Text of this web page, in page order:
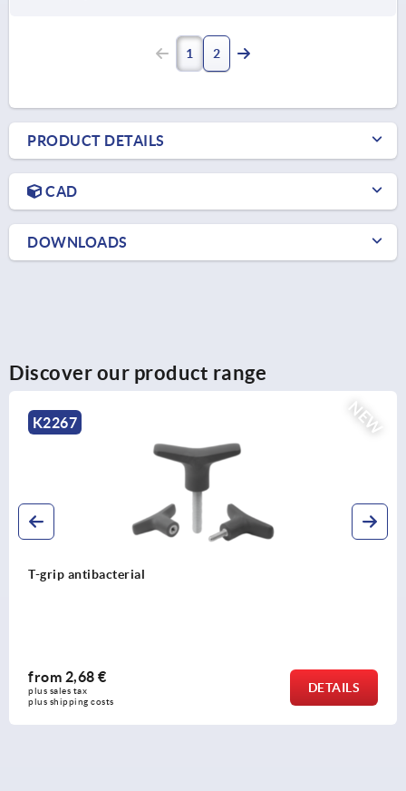
1 2
PRODUCT DETAILS
CAD
DOWNLOADS
Discover our product range
NEW
K2267
T-grip antibacterial
from 2,68 €
plus sales tax
plus shipping costs
DETAILS